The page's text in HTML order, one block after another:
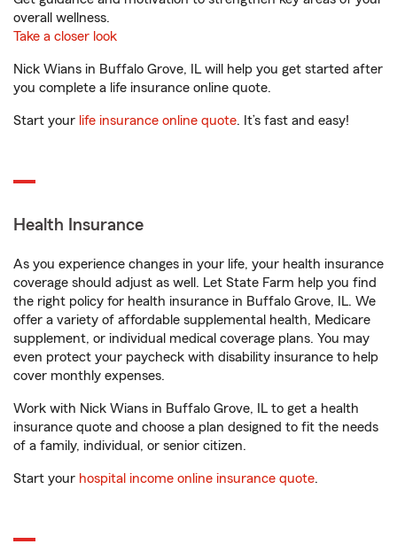
overall wellness.
Take a closer look
Nick Wians in Buffalo Grove, IL will help you get started after
you complete a life insurance online quote.
Start your life insurance online quote. It’s fast and easy!
Health Insurance
As you experience changes in your life, your health insurance
coverage should adjust as well. Let State Farm help you find
the right policy for health insurance in Buffalo Grove, IL. We
offer a variety of affordable supplemental health, Medicare
supplement, or individual medical coverage plans. You may
even protect your paycheck with disability insurance to help
cover monthly expenses.
Work with Nick Wians in Buffalo Grove, IL to get a health
insurance quote and choose a plan designed to fit the needs
of a family, individual, or senior citizen.
Start your hospital income online insurance quote.